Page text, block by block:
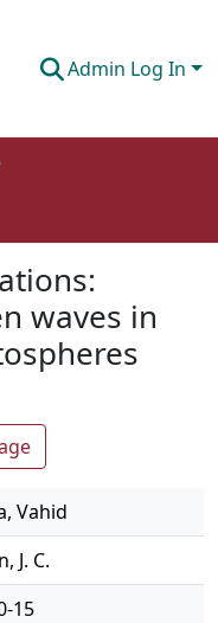
Admin Log In
waves in
Vahid
J. C.
15